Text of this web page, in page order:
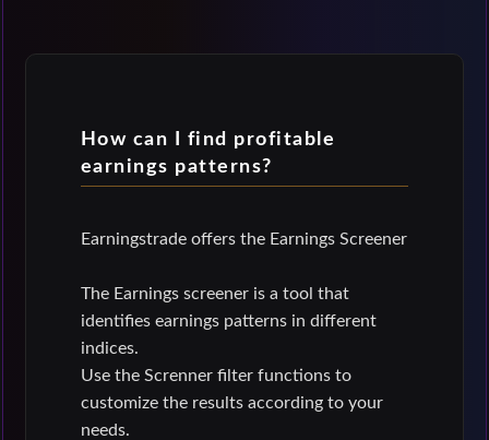
How can I find profitable
earnings patterns?
Earningstrade offers the Earnings Screener
The Earnings screener is a tool that
identifies earnings patterns in different
indices.
Use the Screnner filter functions to
customize the results according to your
needs.